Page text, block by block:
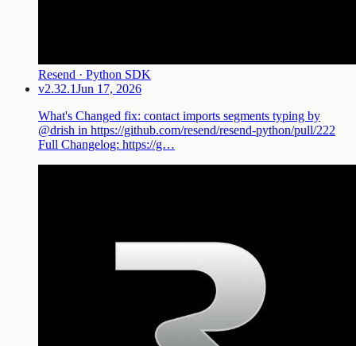
Resend · Python SDK
v2.32.1Jun 17, 2026
What's Changed fix: contact imports segments typing by
@drish in https://github.com/resend/resend-python/pull/222
Full Changelog: https://g…